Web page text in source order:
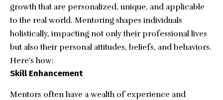
growth that are personalized, unique, and applicable
to the real world. Mentoring shapes individuals
holistically, impacting not only their professional lives
but also their personal attitudes, beliefs, and behaviors.
Here’s how:
Skill Enhancement
Mentors often have a wealth of experience and